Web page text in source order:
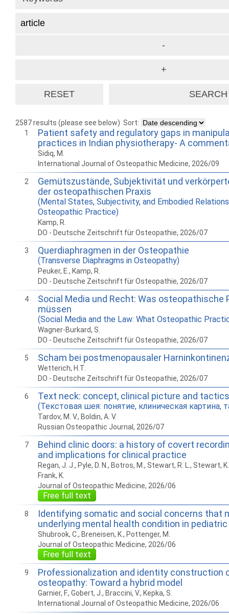
2587 results (please see below) Sort:
1
Patient safety and regulatory gaps in
practices in Indian physiotherapy- A
Sidiq, M.
International Journal of Osteopathic Medicine, 2026/09
2
Gemütszustände, Subjektivität und
der osteopathischen Praxis
(Mental States, Subjectivity, and Embodied
Osteopathic Practice)
Kamp, R.
DO - Deutsche Zeitschrift für Osteopathie, 2026/07
3 Querdiaphragmen in der Osteopathie
(Transverse Diaphragms in Osteopathy)
Peuker, E., Kamp, R.
DO - Deutsche Zeitschrift für Osteopathie, 2026/07
4
Social Media und Recht: Was osteopathische
müssen
(Social Media and the Law: What Osteopathic
Wagner-Burkard, S.
DO - Deutsche Zeitschrift für Osteopathie, 2026/07
5 Scham bei postmenopausaler
Wetterich, H.T.
DO - Deutsche Zeitschrift für Osteopathie, 2026/07
6 Text neck: concept, clinical picture and tactics
(Текстовая шея: понятие, клиническая картина,
Tardov, M. V., Boldin, A. V.
Russian Osteopathic Journal, 2026/07
7
Behind clinic doors: a history of covert
and implications for clinical practice
Regan, J. J., Pyle, D. N., Botros, M., Stewart, R. L., Stewart,
Frank, K.
Journal of Osteopathic Medicine, 2026/06
Free full text
8
Identifying somatic and social concerns that
underlying mental health condition in
Shubrook, C., Breneisen, K., Pottenger, M.
Journal of Osteopathic Medicine, 2026/06
Free full text
9
Professionalization and identity construction
osteopathy: Toward a hybrid model
Garnier, F., Gobert, J., Braccini, V., Kepka, S.
International Journal of Osteopathic Medicine, 2026/06